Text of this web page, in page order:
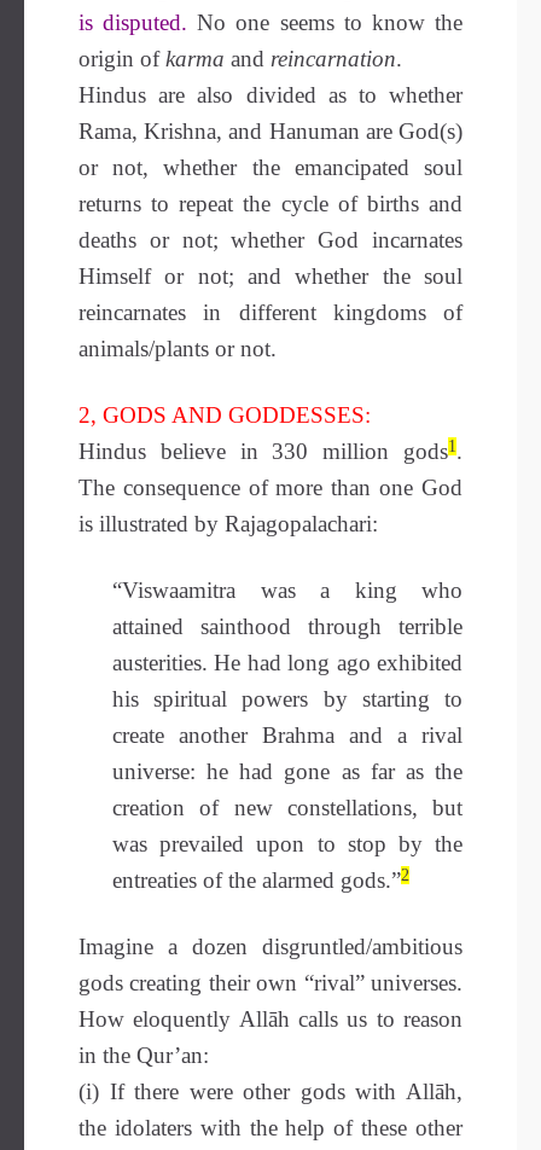
is disputed. No one seems to know the
origin ofkarma and reincarnation.
Hindus are also divided as to whether
Rama, Krishna, and Hanuman are God(s)
or not, whether the emancipated soul
returns to repeat the cycle of births and
deaths or not; whether God incarnates
Himself or not; and whether the soul
reincarnates in different kingdoms of
animals/plants or not.
2, GODS AND GODDESSES:
Hindus believe in 330 million gods1 .
The consequence of more than one God
is illustrated by Rajagopalachari:
“Viswaamitra was a king who
attained sainthood through terrible
austerities. He had long ago exhibited
his spiritual powers by starting to
create another Brahma and a rival
universe: he had gone as far as the
creation of new constellations, but
was prevailed upon to stop by the
entreaties of the alarmed gods.”2
Imagine a dozen disgruntled/ambitious
gods creating their own “rival” universes.
How eloquently Allāh calls us to reason
in the Qur’an:
(i) If there were other gods with Allāh,
the idolaters with the help of these other